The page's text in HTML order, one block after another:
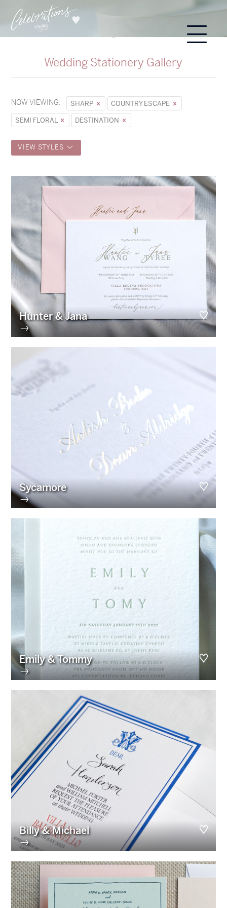
Wedding Stationery Gallery
NOW VIEWING: SHARP
COUNTRY ESCAPE
SEMI FLORAL
DESTINATION
VIEW STYLES
Hunter & Jana
→
Sycamore
→
Emily & Tommy
→
Billy & Michael
→